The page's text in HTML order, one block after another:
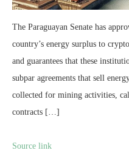
The Paraguayan Senate has
country’s energy surplus to
and guarantees that these
subpar agreements that sell
collected for mining activities,
contracts […]
Source link